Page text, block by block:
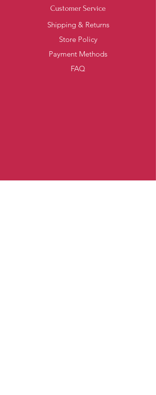
Customer Service
Shipping & Returns
Store Policy
Payment Methods
FAQ